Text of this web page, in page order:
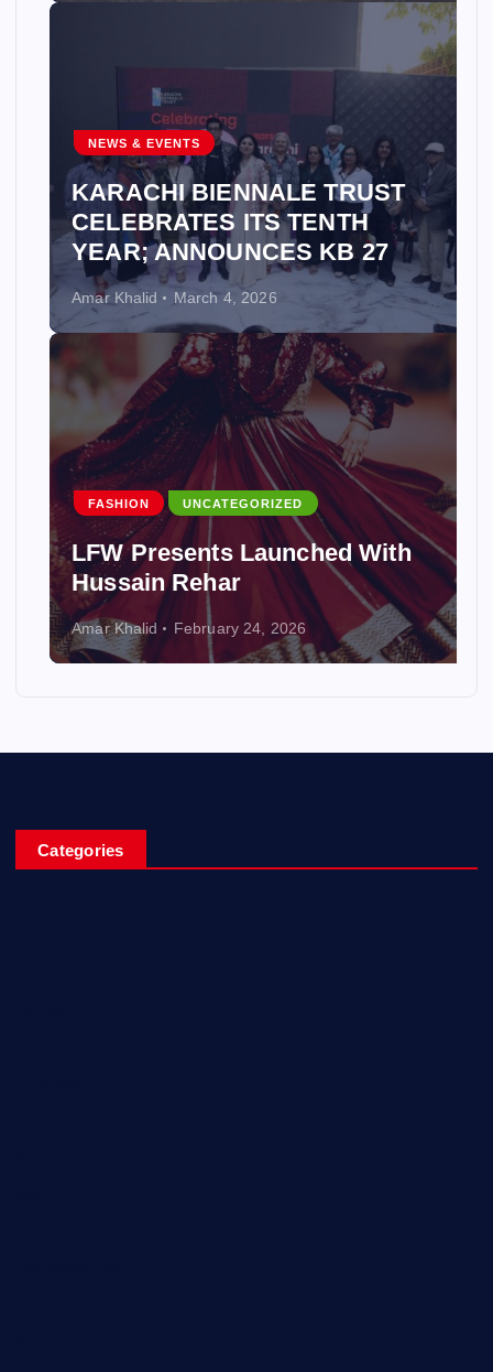
NEWS & EVENTS
KARACHI BIENNALE TRUST
CELEBRATES ITS TENTH
YEAR; ANNOUNCES KB 27
Amar Khalid March 4, 2026
FASHION UNCATEGORIZED
LFW Presents Launched With
Hussain Rehar
Amar Khalid February 24, 2026
Categories